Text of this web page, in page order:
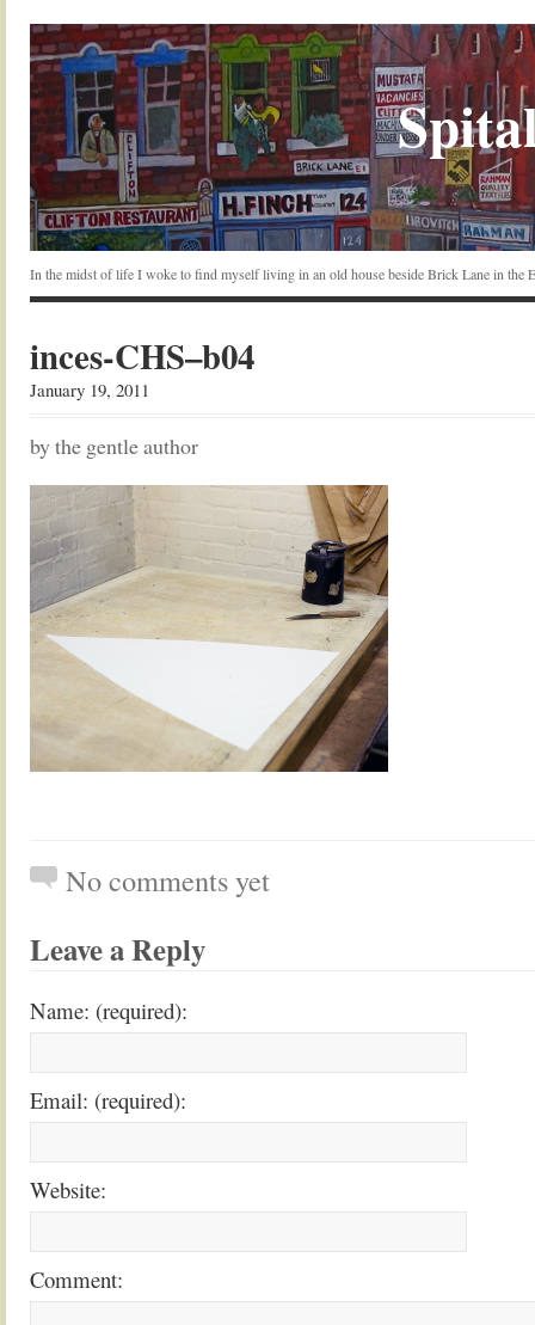
In the midst of life I woke to find myself living in an old house beside Brick Lane in the
inces-CHS–b04
January 19, 2011
by the gentle author
No comments yet
Leave a Reply
Name: (required):
Email: (required):
Website:
Comment: